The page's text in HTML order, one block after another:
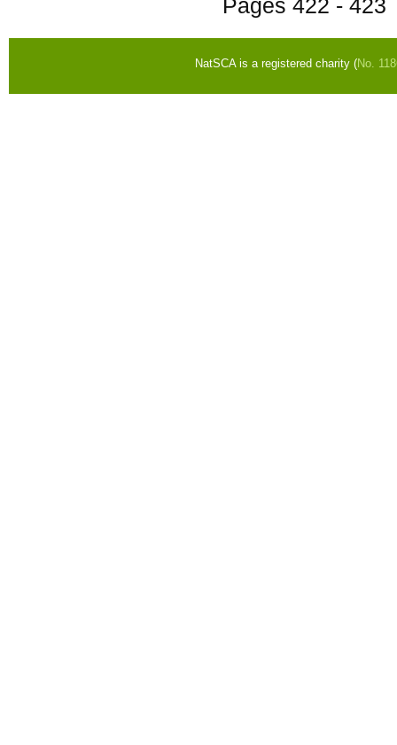
Pages 422 - 423
NatSCA is a registered charity (No.